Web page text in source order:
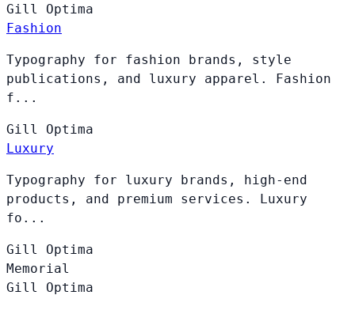
Gill Optima
Fashion
Typography for fashion brands, style
publications, and luxury apparel. Fashion
f...
Gill Optima
Luxury
Typography for luxury brands, high-end
products, and premium services. Luxury
fo...
Gill Optima
Memorial
Gill Optima